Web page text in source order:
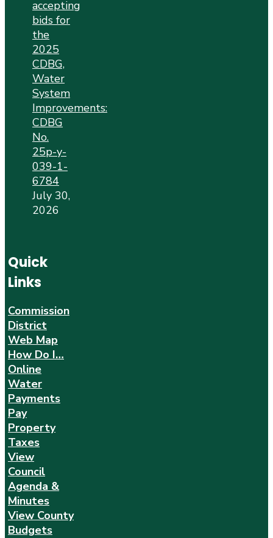
accepting
bids for
the
2025
CDBG,
Water
System
Improvements:
CDBG
No.
25p-y-
039-1-
6784
July 30,
2026
Quick
Links
Commission
District
Web Map
How Do I…
Online
Water
Payments
Pay
Property
Taxes
View
Council
Agenda &
Minutes
View County
Budgets